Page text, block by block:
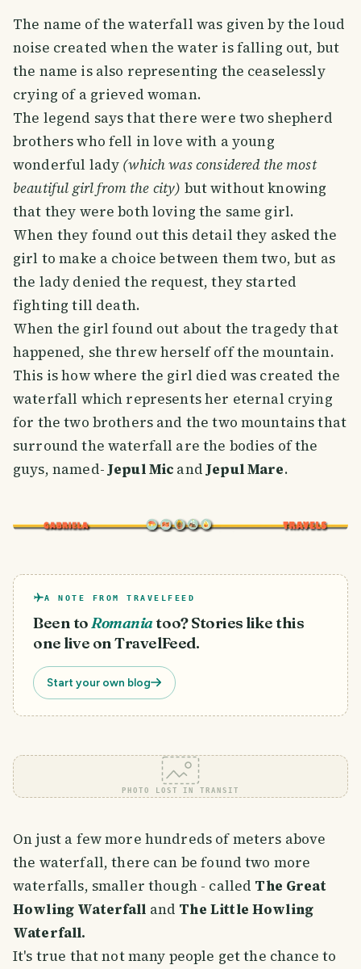
The name of the waterfall was given by the loud
noise created when the water is falling out, but
the name is also representing the ceaselessly
crying of a grieved woman.
The legend says that there were two shepherd
brothers who fell in love with a young
wonderful lady (which was considered the most
beautiful girl from the city) but without knowing
that they were both loving the same girl.
When they found out this detail they asked the
girl to make a choice between them two, but as
the lady denied the request, they started
fighting till death.
When the girl found out about the tragedy that
happened, she threw herself off the mountain.
This is how where the girl died was created the
waterfall which represents her eternal crying
for the two brothers and the two mountains that
surround the waterfall are the bodies of the
guys, named-Jepul Mic andJepul Mare.
A NOTE FROM TRAVELFEED
Been toRomaniatoo? Stories like this
one live on TravelFeed.
Start your own blog
PHOTO LOST IN TRANSIT
On just a few more hundreds of meters above
the waterfall, there can be found two more
waterfalls, smaller though - called The Great
Howling Waterfall and The Little Howling
Waterfall.
It's true that not many people get the chance to